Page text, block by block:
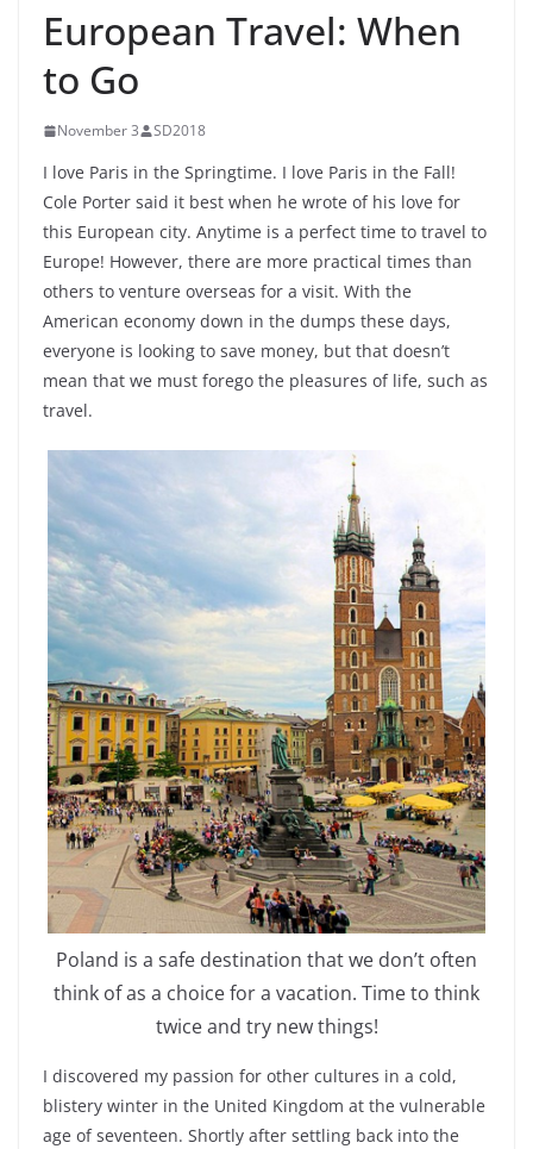
European Travel: When
to Go
November 3 SD2018
I love Paris in the Springtime. I love Paris in the Fall!
Cole Porter said it best when he wrote of his love for
this European city. Anytime is a perfect time to travel to
Europe! However, there are more practical times than
others to venture overseas for a visit. With the
American economy down in the dumps these days,
everyone is looking to save money, but that doesn’t
mean that we must forego the pleasures of life, such as
travel.
Poland is a safe destination that we don’t often
think of as a choice for a vacation. Time to think
twice and try new things!
I discovered my passion for other cultures in a cold,
blistery winter in the United Kingdom at the vulnerable
age of seventeen. Shortly after settling back into the